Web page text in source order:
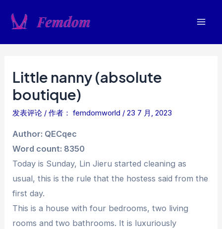
Little nanny (absolute
boutique)
发表评论 / 作者： femdomworld /23 7 月, 2023
Author: QECqec
Word count: 8350
Today is Sunday, Lin Jieru started cleaning as
usual, this is the rule that the hostess said from the
first day.
This is a house with four bedrooms, two living
rooms and two bathrooms. It is luxuriously